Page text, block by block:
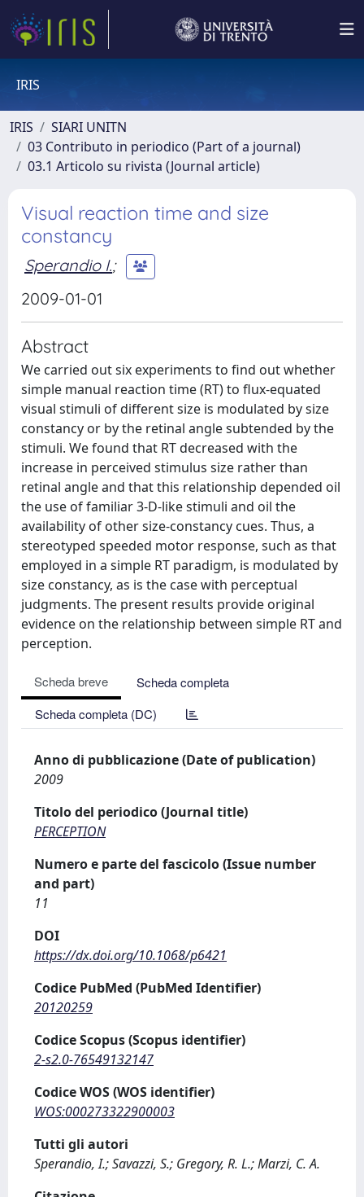
IRIS
IRIS
SIARI UNITN
03 Contributo in periodico (Part of a journal)
03.1 Articolo su rivista (Journal article)
Visual reaction time and size
constancy
Sperandio I.;
2009-01-01
Abstract
We carried out six experiments to find out whether
simple manual reaction time (RT) to flux-equated
visual stimuli of different size is modulated by size
constancy or by the retinal angle subtended by the
stimuli. We found that RT decreased with the
increase in perceived stimulus size rather than
retinal angle and that this relationship depended oil
the use of familiar 3-D-like stimuli and oil the
availability of other size-constancy cues. Thus, a
stereotyped speeded motor response, such as that
employed in a simple RT paradigm, is modulated by
size constancy, as is the case with perceptual
judgments. The present results provide original
evidence on the relationship between simple RT and
perception.
Scheda breve
Scheda completa
Scheda completa (DC)
Anno di pubblicazione (Date of publication)
2009
Titolo del periodico (Journal title)
PERCEPTION
Numero e parte del fascicolo (Issue number
and part)
11
DOI
https://dx.doi.org/10.1068/p6421
Codice PubMed (PubMed Identifier)
20120259
Codice Scopus (Scopus identifier)
2-s2.0-76549132147
Codice WOS (WOS identifier)
WOS:000273322900003
Tutti gli autori
Sperandio, I.; Savazzi, S.; Gregory, R. L.; Marzi, C. A.